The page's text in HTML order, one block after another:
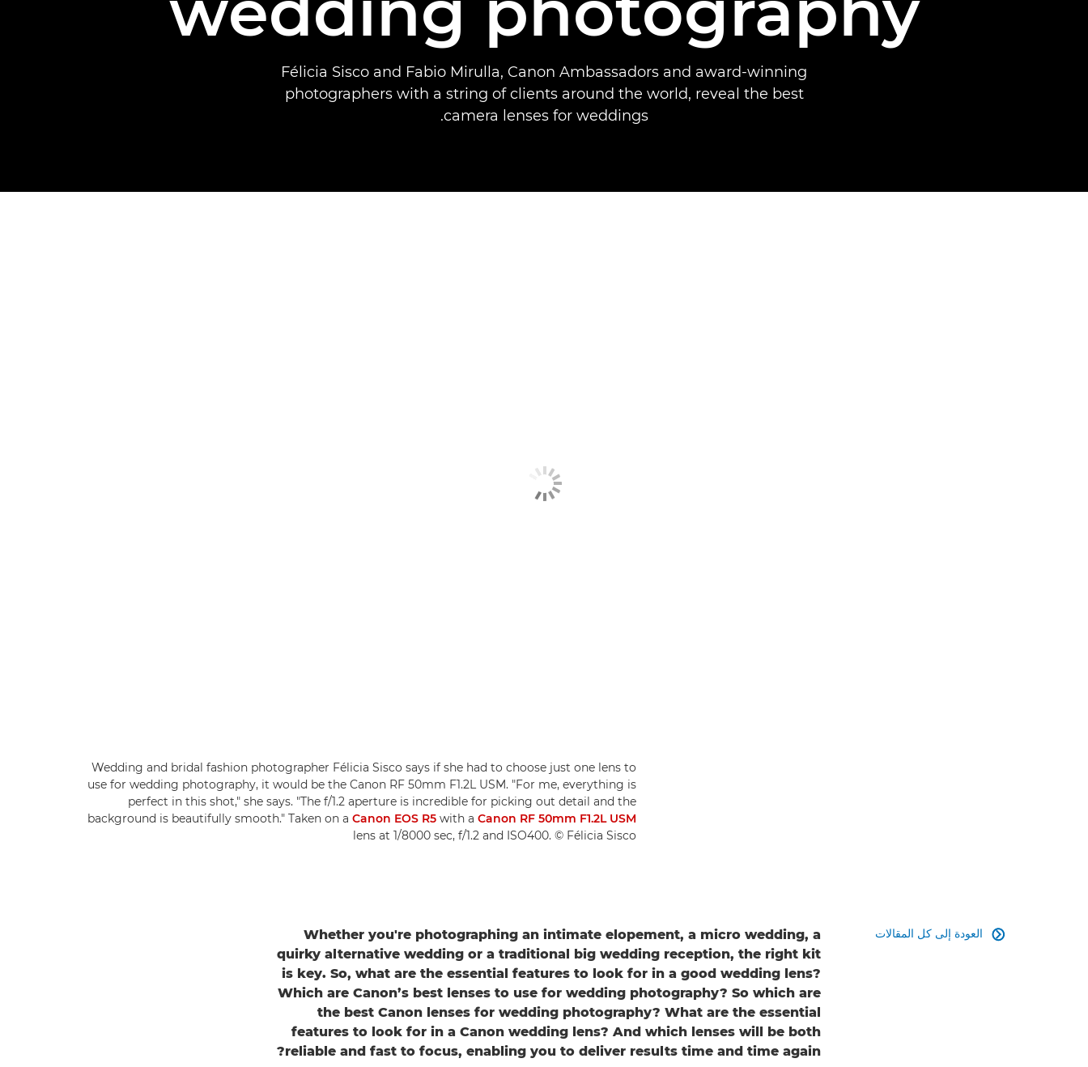
Félicia Sisco and Fabio Mirulla, Canon Ambassadors and award-winning
photographers with a string of clients around the world, reveal the best
camera lenses for weddings.
Wedding and bridal fashion photographer Félicia Sisco says if she had to choose just one lens to
use for wedding photography, it would be the Canon RF 50mm F1.2L USM. "For me, everything is
perfect in this shot," she says. "The f/1.2 aperture is incredible for picking out detail and the
background is beautifully smooth." Taken on a Canon EOS R5 with a Canon RF 50mm F1.2L USM
lens at 1/8000 sec, f/1.2 and ISO400. © Félicia Sisco
العودة إلى كل المقالات 
Whether you're photographing an intimate elopement, a micro wedding, a
quirky alternative wedding or a traditional big wedding reception, the right kit
is key. So, what are the essential features to look for in a good wedding lens?
Which are Canon’s best lenses to use for wedding photography? So which are
the best Canon lenses for wedding photography? What are the essential
features to look for in a Canon wedding lens? And which lenses will be both
reliable and fast to focus, enabling you to deliver results time and time again?